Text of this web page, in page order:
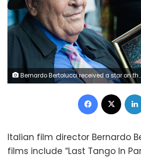
Bernardo Bertolucci received a star on the Hollywood Walk of Fame in 2013 (GETTY IMAGES NORTH AMERICA/AFP/File / Valerie MACON)
Facebook
Italian film director Bernardo
films include “Last Tango In